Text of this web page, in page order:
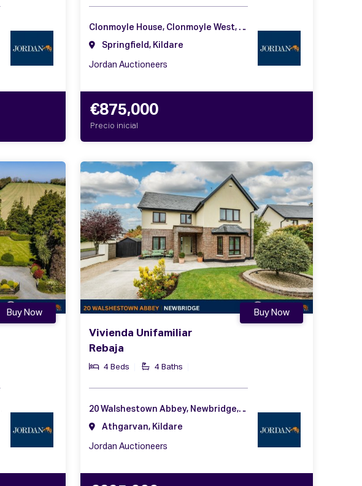
Clonmoyle House, Clonmoyle West, Rathangan, Co. Kildare, R51 W521
Springfield, Kildare
Jordan Auctioneers
€875,000
Precio inicial
Buy Now
Vivienda Unifamiliar
Rebaja
4 Beds 4 Baths
Buy Now
20 Walshestown Abbey, Newbridge, Co. Kildare, W12 FX29
Athgarvan, Kildare
Jordan Auctioneers